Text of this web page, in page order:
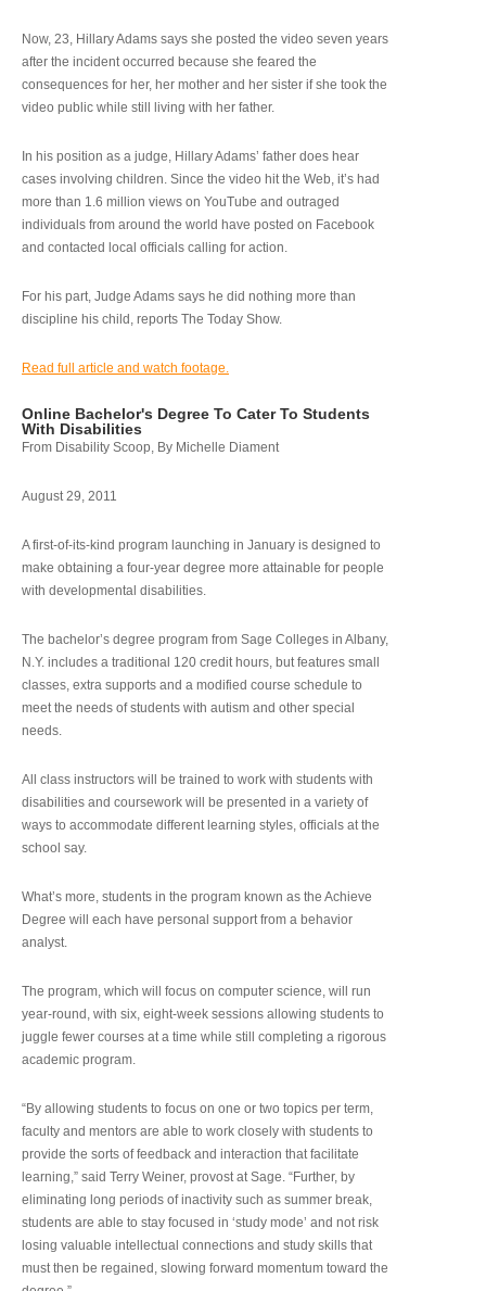
Now, 23, Hillary Adams says she posted the video seven years
after the incident occurred because she feared the
consequences for her, her mother and her sister if she took the
video public while still living with her father.
In his position as a judge, Hillary Adams’ father does hear
cases involving children. Since the video hit the Web, it’s had
more than 1.6 million views on YouTube and outraged
individuals from around the world have posted on Facebook
and contacted local officials calling for action.
For his part, Judge Adams says he did nothing more than
discipline his child, reports The Today Show.
Read full article and watch footage.
Online Bachelor's Degree To Cater To Students
With Disabilities
From Disability Scoop, By Michelle Diament
August 29, 2011
A first-of-its-kind program launching in January is designed to
make obtaining a four-year degree more attainable for people
with developmental disabilities.
The bachelor’s degree program from Sage Colleges in Albany,
N.Y. includes a traditional 120 credit hours, but features small
classes, extra supports and a modified course schedule to
meet the needs of students with autism and other special
needs.
All class instructors will be trained to work with students with
disabilities and coursework will be presented in a variety of
ways to accommodate different learning styles, officials at the
school say.
What’s more, students in the program known as the Achieve
Degree will each have personal support from a behavior
analyst.
The program, which will focus on computer science, will run
year-round, with six, eight-week sessions allowing students to
juggle fewer courses at a time while still completing a rigorous
academic program.
“By allowing students to focus on one or two topics per term,
faculty and mentors are able to work closely with students to
provide the sorts of feedback and interaction that facilitate
learning,” said Terry Weiner, provost at Sage. “Further, by
eliminating long periods of inactivity such as summer break,
students are able to stay focused in ‘study mode’ and not risk
losing valuable intellectual connections and study skills that
must then be regained, slowing forward momentum toward the